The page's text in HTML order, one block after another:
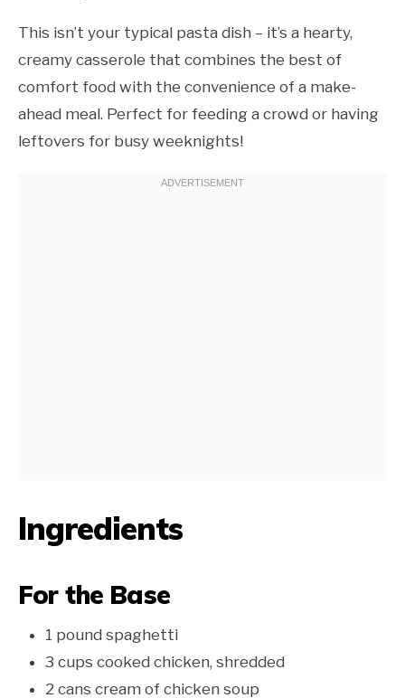
This isn’t your typical pasta dish – it’s a hearty,
creamy casserole that combines the best of
comfort food with the convenience of a make-
ahead meal. Perfect for feeding a crowd or having
leftovers for busy weeknights!
Ingredients
For the Base
1 pound spaghetti
3 cups cooked chicken, shredded
2 cans cream of chicken soup